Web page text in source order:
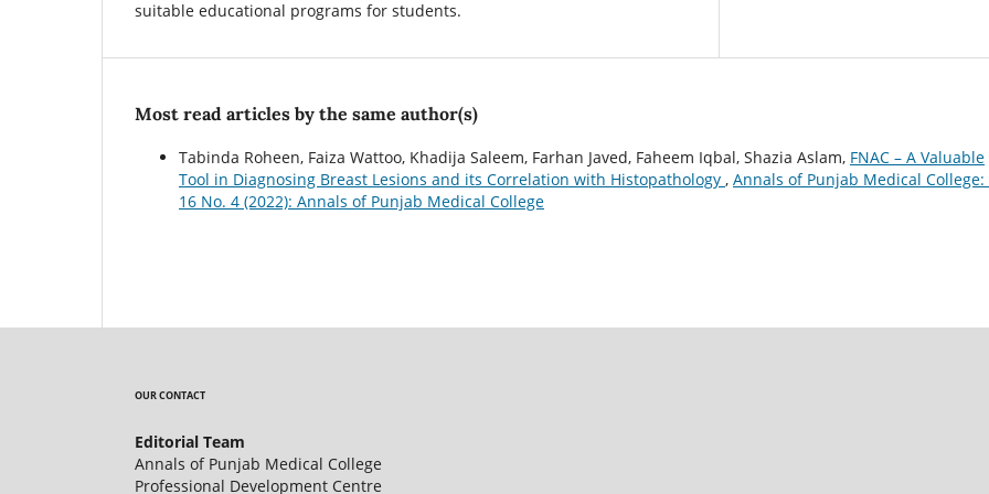
suitable educational programs for students.
Most read articles by the same author(s)
Tabinda Roheen, Faiza Wattoo, Khadija Saleem, Farhan Javed, Faheem Iqbal, Shazia Aslam, FNAC – A Valuable
Tool in Diagnosing Breast Lesions and its Correlation with Histopathology , Annals of Punjab Medical College:
16 No. 4 (2022): Annals of Punjab Medical College
OUR CONTACT
Editorial Team
Annals of Punjab Medical College
Professional Development Centre